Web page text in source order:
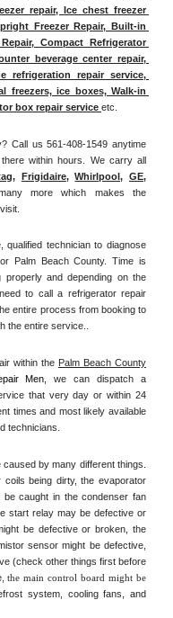
repair, Ice chest freezer
Freezer Repair, Built-in
Compact Refrigerator
beverage center repair,
refrigeration repair service,
freezers, ice boxes, Walk-in
box repair service etc.
Call us 561-408-1549 anytime
within hours. We carry all
, Frigidaire, Whirlpool, GE
more which makes the
technician to diagnose
Palm Beach County. Time is
and depending on the
to call a refrigerator repair
entire process from booking to
the entire service..
within the Palm Beach County
Men, we can dispatch a
that very day or within 24
times and most likely available
technicians.
by many different things.
being dirty, the evaporator
be caught in the condenser fan
start relay may be defective or
be defective or broken, the
sensor might be defective,
(check other things first before
the main control board might be
system, cooling fans, and